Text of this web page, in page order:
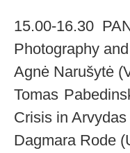
15.00-16.30
Photography
Agnė Narušytė
Tomas
Crisis in Arvydas
Dagmara Rode